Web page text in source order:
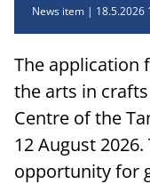
News item 18.5.2026
The application
the arts in
Centre of the
12 August
opportunity for